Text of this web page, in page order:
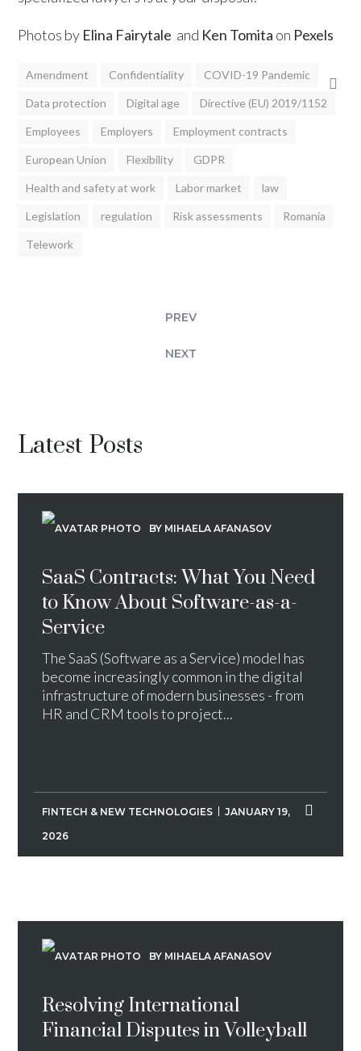
Photos by Elina Fairytale and Ken Tomita on Pexels
Amendment Confidentiality COVID-19 Pandemic
Data protection Digital age Directive (EU) 2019/1152
Employees Employers Employment contracts
European Union Flexibility GDPR
Health and safety at work Labor market law
Legislation regulation Risk assessments Romania
Telework
PREV
NEXT
Latest Posts
BY MIHAELA AFANASOV
SaaS Contracts: What You Need
to Know About Software-as-a-
Service
The SaaS (Software as a Service) model has
become increasingly common in the digital
infrastructure of modern businesses - from
HR and CRM tools to project...
FINTECH & NEW TECHNOLOGIES
JANUARY 19,
2026
BY MIHAELA AFANASOV
Resolving International
Financial Disputes in Volleyball